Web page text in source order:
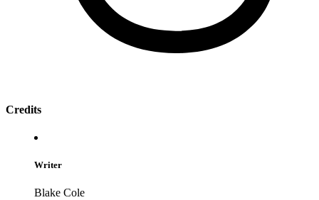
Credits
Writer
Blake Cole